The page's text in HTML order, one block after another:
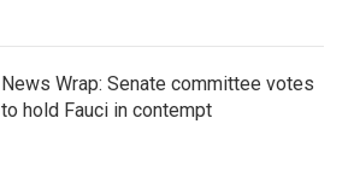
News Wrap: Senate committee votes
to hold Fauci in contempt